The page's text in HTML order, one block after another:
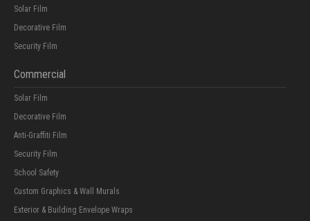
Solar Film
Decorative Film
Security Film
Commercial
Solar Film
Decorative Film
Anti-Graffiti Film
Security Film
School Safety
Custom Graphics & Wall Murals
Exterior & Building Envelope Wraps